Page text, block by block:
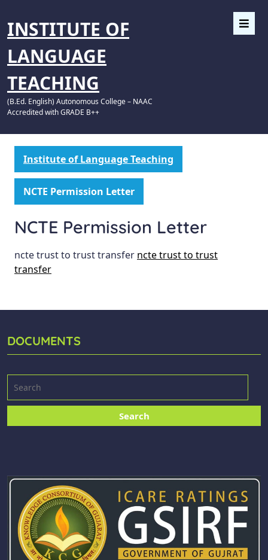
INSTITUTE OF
LANGUAGE
TEACHING
(B.Ed. English) Autonomous College – NAAC
Accredited with GRADE B++
Institute of Language Teaching
NCTE Permission Letter
NCTE Permission Letter
ncte trust to trust transfer ncte trust to trust
transfer
DOCUMENTS